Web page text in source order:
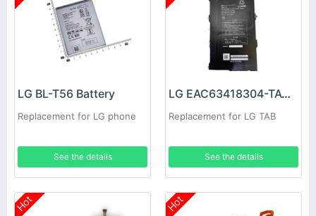
LG BL-T56 Battery
Replacement for LG phone
See the details
LG EAC63418304-TAC Battery
Replacement for LG TAB
See the details
Hot Hot